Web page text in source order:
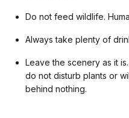
Do not feed wildlife.
Always take plenty of
Leave the scenery as it
do not disturb plants or
behind nothing.